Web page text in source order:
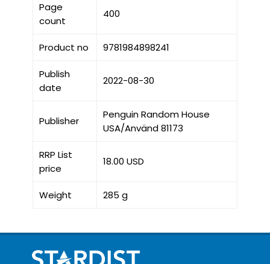
Page
count
400
Product no 9781984898241
Publish
date
2022-08-30
Publisher
Penguin Random House
USA/Använd 81173
RRP List
price
18.00 USD
Weight 285 g